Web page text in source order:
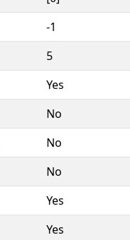
-1
5
Yes
No
No
No
Yes
Yes